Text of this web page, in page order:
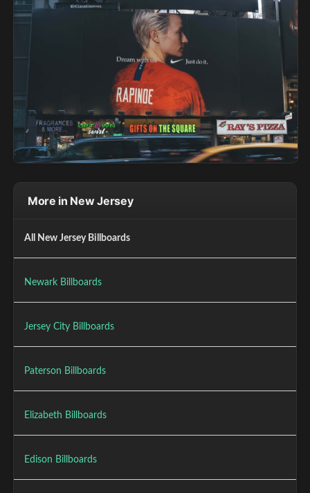
More in New Jersey
All New Jersey Billboards
Newark Billboards
Jersey City Billboards
Paterson Billboards
Elizabeth Billboards
Edison Billboards